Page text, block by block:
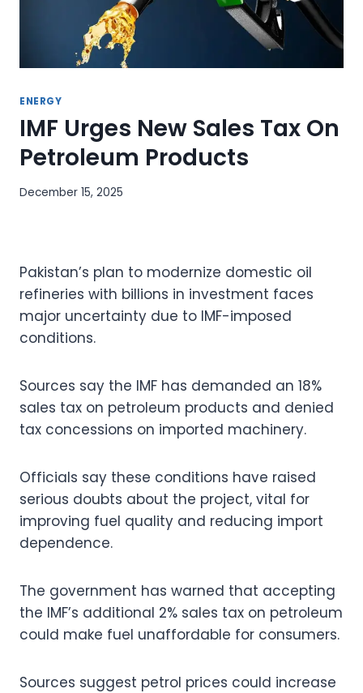
ENERGY
IMF Urges New Sales Tax On
Petroleum Products
December 15, 2025
Pakistan’s plan to modernize domestic oil
refineries with billions in investment faces
major uncertainty due to IMF-imposed
conditions.
Sources say the IMF has demanded an 18%
sales tax on petroleum products and denied
tax concessions on imported machinery.
Officials say these conditions have raised
serious doubts about the project, vital for
improving fuel quality and reducing import
dependence.
The government has warned that accepting
the IMF’s additional 2% sales tax on petroleum
could make fuel unaffordable for consumers.
Sources suggest petrol prices could increase